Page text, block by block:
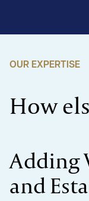
OUR EXPERTISE
How
Adding
and